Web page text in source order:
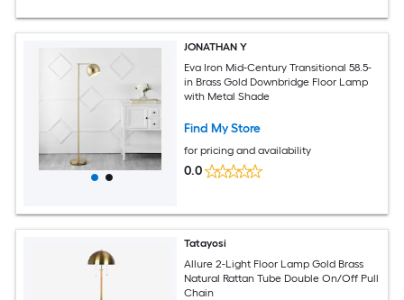
JONATHAN Y
Eva Iron Mid-Century Transitional 58.5-
in Brass Gold Downbridge Floor Lamp
with Metal Shade
Find My Store
for pricing and availability
0.0
Tatayosi
Allure 2-Light Floor Lamp Gold Brass
Natural Rattan Tube Double On/Off Pull
Chain